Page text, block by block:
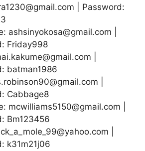
| Password:
ashsinyokosa@gmail.com |
Friday998
|
batman1986
|
Cabbage8
mcwilliams5150@gmail.com |
Bm123456
|
k31m21j06